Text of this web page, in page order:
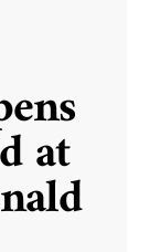
at